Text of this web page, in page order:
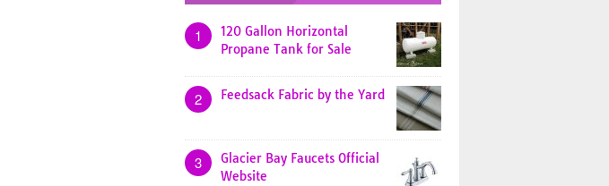
1
120 Gallon Horizontal
Propane Tank for Sale
2 Feedsack Fabric by the Yard
3
Glacier Bay Faucets Official
Website